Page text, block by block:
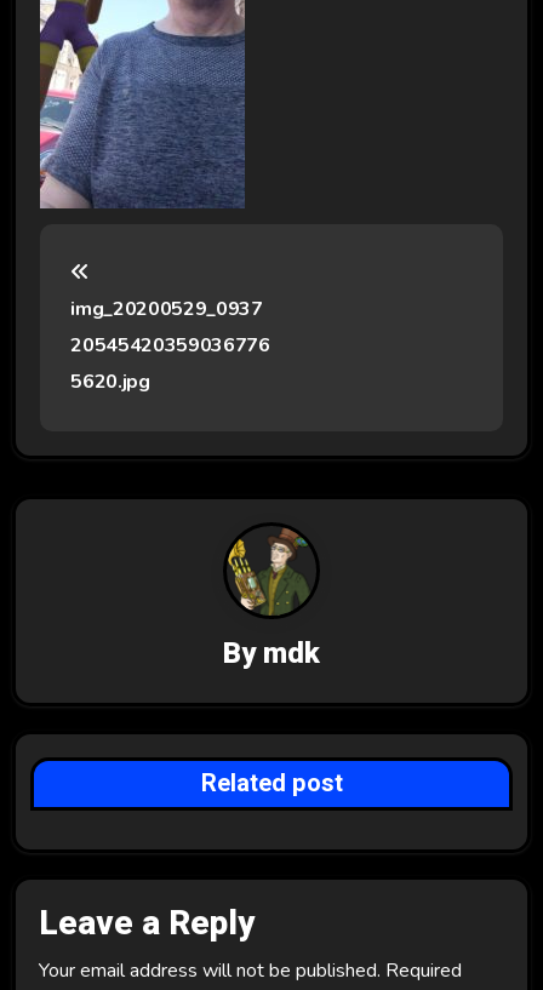
n
a
a
t
i
o
n
img_20200529_0937
20545420359036776
5620.jpg
Bymdk
Related post
Leave a Reply
Your email address will not be published. Required